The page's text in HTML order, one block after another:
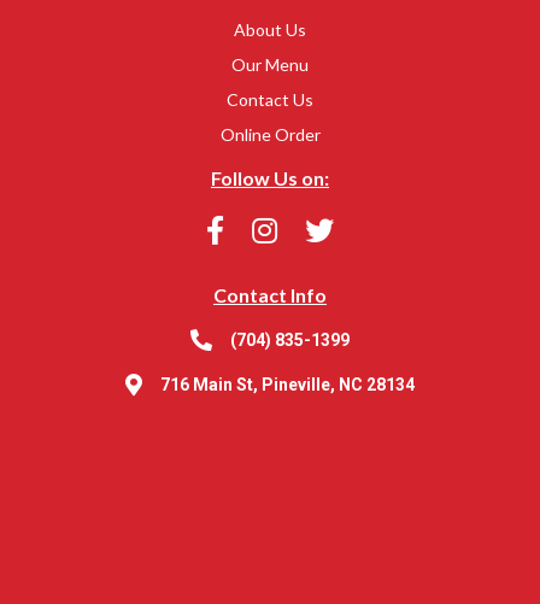
About Us
Our Menu
Contact Us
Online Order
Follow Us on:
Contact Info
(704) 835-1399
716 Main St, Pineville, NC 28134